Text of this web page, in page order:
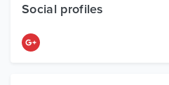
Social profiles